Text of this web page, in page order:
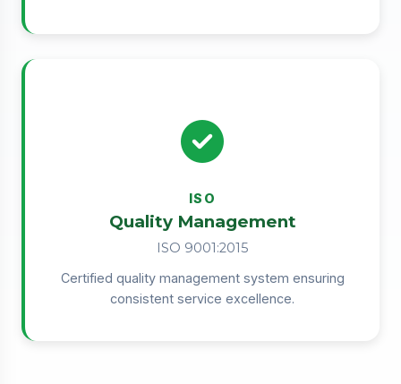
ISO
Quality Management
ISO 9001:2015
Certified quality management system ensuring
consistent service excellence.